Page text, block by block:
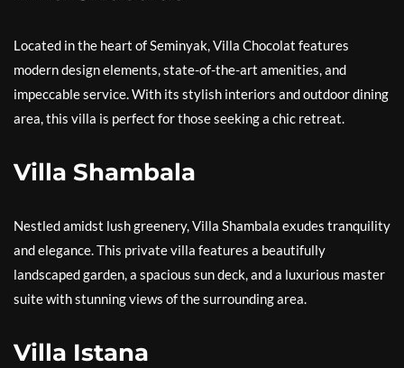
Located in the heart of Seminyak, Villa Chocolat features
modern design elements, state-of-the-art amenities, and
impeccable service. With its stylish interiors and outdoor dining
area, this villa is perfect for those seeking a chic retreat.
Villa Shambala
Nestled amidst lush greenery, Villa Shambala exudes tranquility
and elegance. This private villa features a beautifully
landscaped garden, a spacious sun deck, and a luxurious master
suite with stunning views of the surrounding area.
Villa Istana